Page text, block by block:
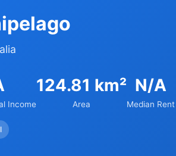
Income
124.81 km²
Area
N/A
Median Rent